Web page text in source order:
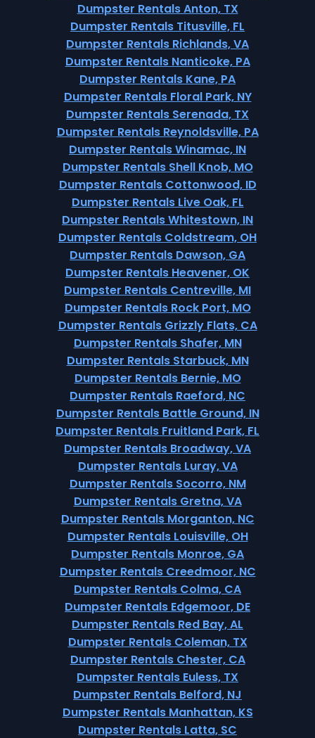
Dumpster Rentals Anton, TX
Dumpster Rentals Titusville, FL
Dumpster Rentals Richlands, VA
Dumpster Rentals Nanticoke, PA
Dumpster Rentals Kane, PA
Dumpster Rentals Floral Park, NY
Dumpster Rentals Serenada, TX
Dumpster Rentals Reynoldsville, PA
Dumpster Rentals Winamac, IN
Dumpster Rentals Shell Knob, MO
Dumpster Rentals Cottonwood, ID
Dumpster Rentals Live Oak, FL
Dumpster Rentals Whitestown, IN
Dumpster Rentals Coldstream, OH
Dumpster Rentals Dawson, GA
Dumpster Rentals Heavener, OK
Dumpster Rentals Centreville, MI
Dumpster Rentals Rock Port, MO
Dumpster Rentals Grizzly Flats, CA
Dumpster Rentals Shafer, MN
Dumpster Rentals Starbuck, MN
Dumpster Rentals Bernie, MO
Dumpster Rentals Raeford, NC
Dumpster Rentals Battle Ground, IN
Dumpster Rentals Fruitland Park, FL
Dumpster Rentals Broadway, VA
Dumpster Rentals Luray, VA
Dumpster Rentals Socorro, NM
Dumpster Rentals Gretna, VA
Dumpster Rentals Morganton, NC
Dumpster Rentals Louisville, OH
Dumpster Rentals Monroe, GA
Dumpster Rentals Creedmoor, NC
Dumpster Rentals Colma, CA
Dumpster Rentals Edgemoor, DE
Dumpster Rentals Red Bay, AL
Dumpster Rentals Coleman, TX
Dumpster Rentals Chester, CA
Dumpster Rentals Euless, TX
Dumpster Rentals Belford, NJ
Dumpster Rentals Manhattan, KS
Dumpster Rentals Latta, SC